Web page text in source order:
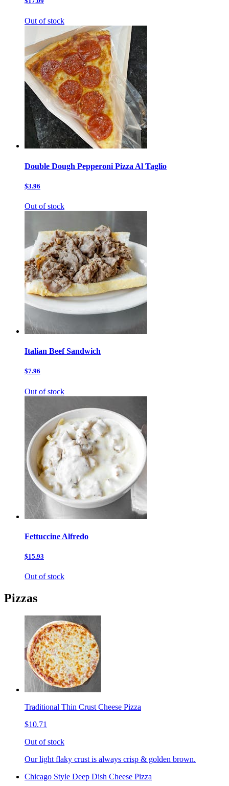
Out of stock
Double Dough Pepperoni Pizza Al Taglio
$3.96
Out of stock
Italian Beef Sandwich
$7.96
Out of stock
Fettuccine Alfredo
$15.93
Out of stock
Pizzas
Traditional Thin Crust Cheese Pizza
$10.71
Out of stock
Our light flaky crust is always crisp & golden brown.
Chicago Style Deep Dish Cheese Pizza